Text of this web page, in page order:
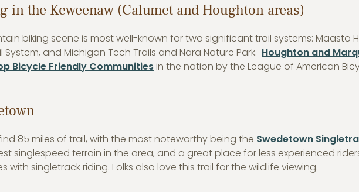
in the Keweenaw (Calumet and Houghton areas)
biking scene is most well-known for two significant trail systems: Maasto
System, and Michigan Tech Trails and Nara Nature Park. Houghton and
Bicycle Friendly Communitiesin the nation by the League of American
85 miles of trail, with the most noteworthy being the Swedetown
singlespeed terrain in the area, and a great place for less experienced
with singletrack riding. Folks also love this trail for the wildlife viewing.